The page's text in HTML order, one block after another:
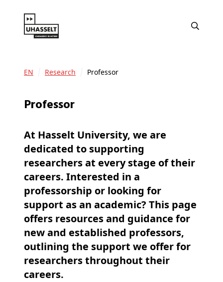
EN Research Professor
Professor
At Hasselt University, we are
dedicated to supporting
researchers at every stage of their
careers. Interested in a
professorship or looking for
support as an academic? This page
offers resources and guidance for
new and established professors,
outlining the support we offer for
researchers throughout their
careers.